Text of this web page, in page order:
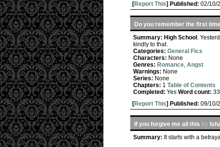
[Report This] Published: 02/10/
Do you remember the first
Summary: High School .
kindly to that.
Categories: General Fics
Characters: None
Genres: Romance, Angst
Warnings: None
Series: None
Chapters: 1 Table of Contents
Completed: Yes Word count:
[Report This] Published: 09/10/
If you forgive me all this by
Summary: It starts with a